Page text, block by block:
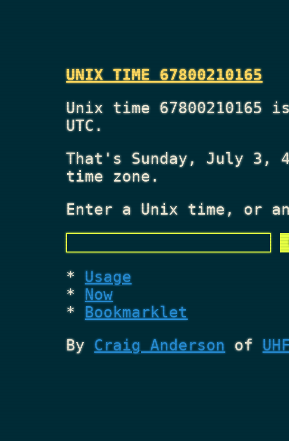
UNIX TIME 67800210165
Unix time 67800210165
UTC.
That'sSunday, July 3,
time zone.
Enter a Unix time, or
Usage
Now
Bookmarklet
ByCraig Anderson of